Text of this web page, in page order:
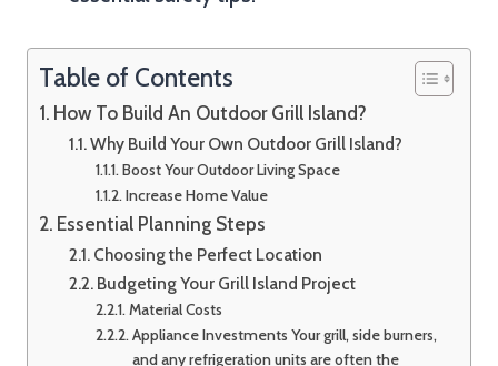
Table of Contents
How To Build An Outdoor Grill Island?
Why Build Your Own Outdoor Grill Island?
Boost Your Outdoor Living Space
Increase Home Value
Essential Planning Steps
Choosing the Perfect Location
Budgeting Your Grill Island Project
Material Costs
Appliance Investments Your grill, side burners,
and any refrigeration units are often the